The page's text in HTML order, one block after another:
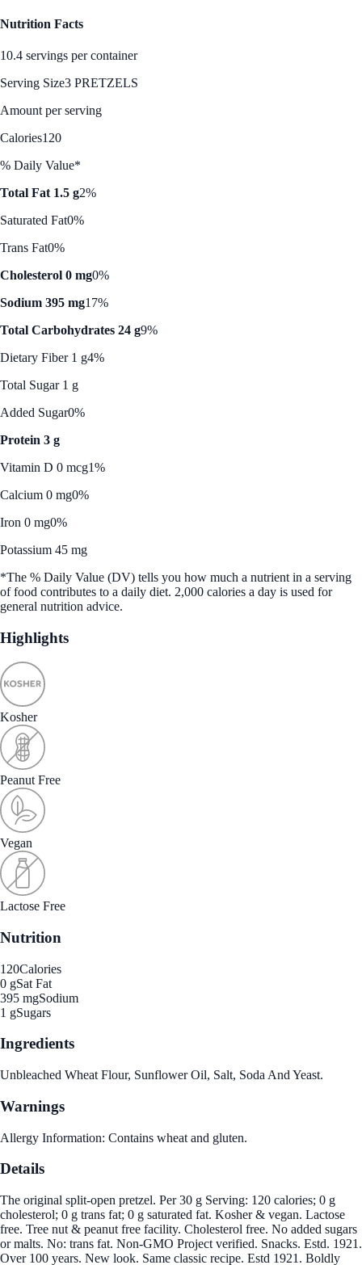
Nutrition Facts
10.4 servings per container
Serving Size3 PRETZELS
Amount per serving
Calories120
% Daily Value*
Total Fat 1.5 g2%
Saturated Fat0%
Trans Fat0%
Cholesterol 0 mg0%
Sodium 395 mg17%
Total Carbohydrates 24 g9%
Dietary Fiber 1 g4%
Total Sugar 1 g
Added Sugar0%
Protein 3 g
Vitamin D 0 mcg1%
Calcium 0 mg0%
Iron 0 mg0%
Potassium 45 mg
*The % Daily Value (DV) tells you how much a nutrient in a serving
of food contributes to a daily diet. 2,000 calories a day is used for
general nutrition advice.
Highlights
Kosher
Peanut Free
Vegan
Lactose Free
Nutrition
120Calories
0 gSat Fat
395 mgSodium
1 gSugars
Ingredients
Unbleached Wheat Flour, Sunflower Oil, Salt, Soda And Yeast.
Warnings
Allergy Information: Contains wheat and gluten.
Details
The original split-open pretzel. Per 30 g Serving: 120 calories; 0 g
cholesterol; 0 g trans fat; 0 g saturated fat. Kosher & vegan. Lactose
free. Tree nut & peanut free facility. Cholesterol free. No added sugars
or malts. No: trans fat. Non-GMO Project verified. Snacks. Estd. 1921.
Over 100 years. New look. Same classic recipe. Estd 1921. Boldly